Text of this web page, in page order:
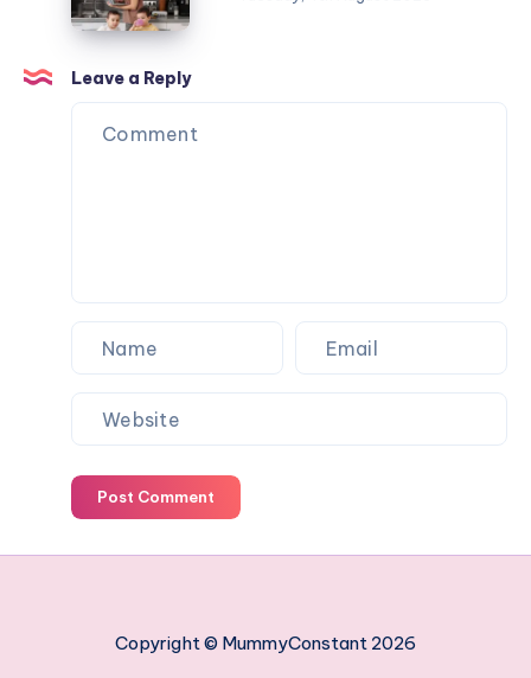
devices?
Real
activities
that
actually
a
mum
business
owner
Leave a Reply
Post Comment
Copyright © MummyConstant 2026